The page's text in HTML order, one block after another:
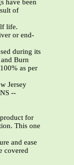
have been
of
life.
or end-
during its
Burn
as per
Jersey
--
for
This one
and ease
covered